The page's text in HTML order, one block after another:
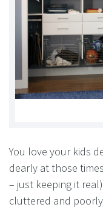
You love your kids
dearly at those
– just keeping it
cluttered and